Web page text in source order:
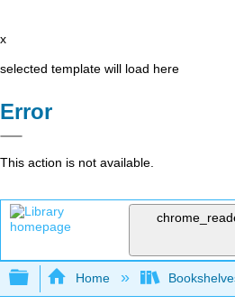
x
selected template will load here
Error
This action is not available.
Expand/collapse
Home